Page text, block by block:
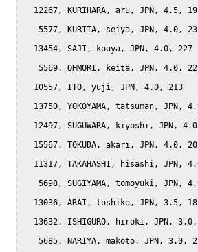
12267, KURIHARA, aru, JPN, 4.5,
5577, KURITA, seiya, JPN, 4.0,
  13454, SAJI, kouya, JPN, 4.0, 227
5569, OHMORI, keita, JPN, 4.0,
  10557, ITO, yuji, JPN, 4.0, 213
13750, YOKOYAMA, tatsuman, JPN,
12497, SUGUWARA, kiyoshi, JPN,
15567, TOKUDA, akari, JPN, 4.0,
11317, TAKAHASHI, hisashi, JPN,
5698, SUGIYAMA, tomoyuki, JPN,
13036, ARAI, toshiko, JPN, 3.5,
13632, ISHIGURO, hiroki, JPN,
5685, NARIYA, makoto, JPN, 3.0,